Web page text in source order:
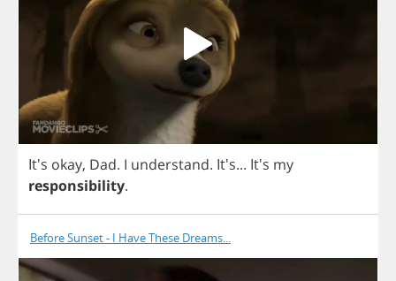
It's okay, Dad. I understand. It's... It's my
responsibility.
Before Sunset - I Have These Dreams...